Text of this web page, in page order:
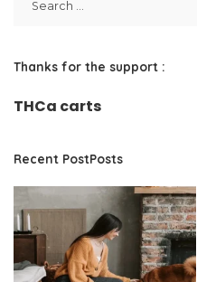
Thanks for the support :
THCa carts
Recent PostPosts